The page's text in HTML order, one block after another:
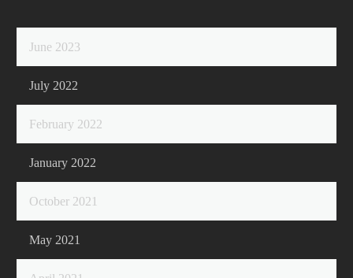
June 2023
July 2022
February 2022
January 2022
October 2021
May 2021